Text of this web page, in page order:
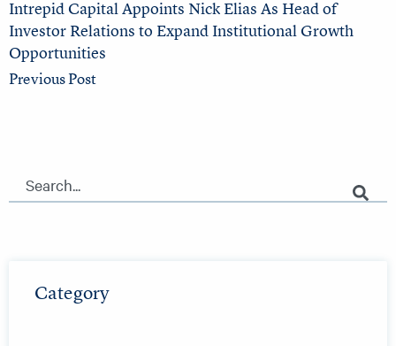
Intrepid Capital Appoints Nick Elias As Head of
Investor Relations to Expand Institutional Growth
Opportunities
Previous Post
This is a search field with an auto-suggest feature attached.
Category